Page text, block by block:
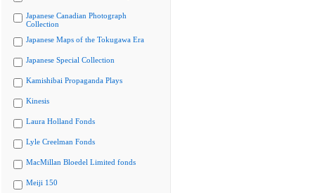
Japanese Canadian Photograph
Collection
Japanese Maps of the Tokugawa Era
Japanese Special Collection
Kamishibai Propaganda Plays
Kinesis
Laura Holland Fonds
Lyle Creelman Fonds
MacMillan Bloedel Limited fonds
Meiji 150